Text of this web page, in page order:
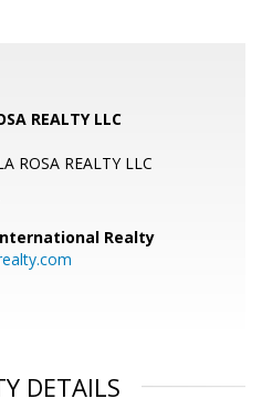
REALTY LLC
ROSA REALTY LLC
Realty
DETAILS